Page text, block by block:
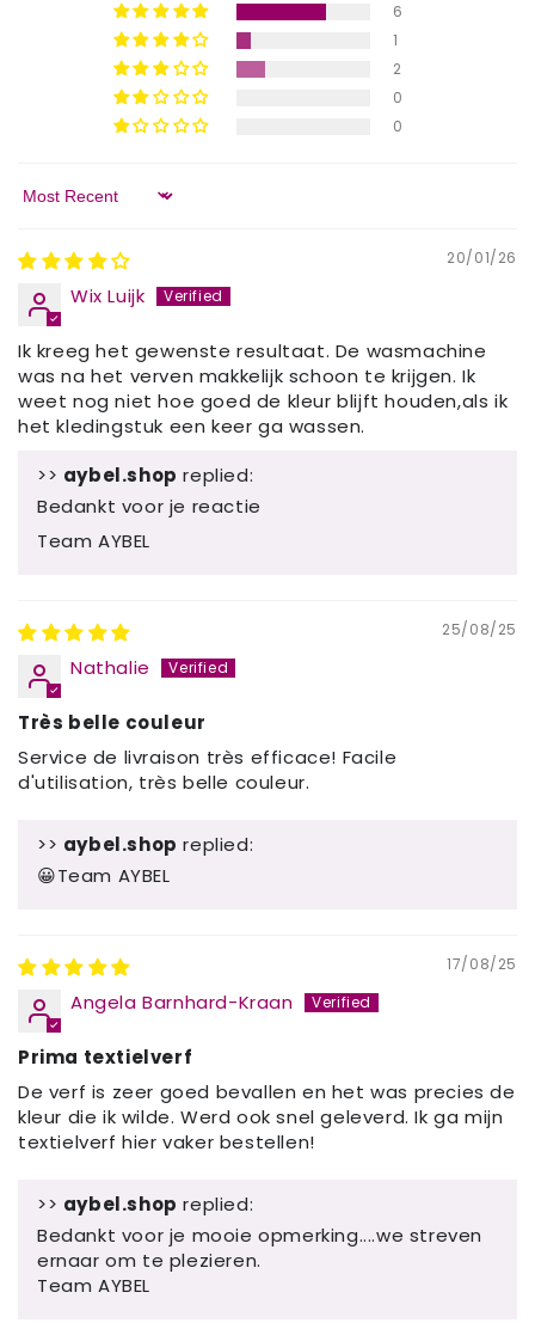
6
1
2
0
0
Sort by
20/01/26
Wix Luijk
Ik kreeg het gewenste resultaat. De wasmachine
was na het verven makkelijk schoon te krijgen. Ik
weet nog niet hoe goed de kleur blijft houden,als ik
het kledingstuk een keer ga wassen.
>> aybel.shop replied:
Bedankt voor je reactie
Team AYBEL
25/08/25
Nathalie
Très belle couleur
Service de livraison très efficace! Facile
d'utilisation, très belle couleur.
>> aybel.shop replied:
😀Team AYBEL
17/08/25
Angela Barnhard-Kraan
Prima textielverf
De verf is zeer goed bevallen en het was precies de
kleur die ik wilde. Werd ook snel geleverd. Ik ga mijn
textielverf hier vaker bestellen!
>> aybel.shop replied:
Bedankt voor je mooie opmerking....we streven
ernaar om te plezieren.
Team AYBEL